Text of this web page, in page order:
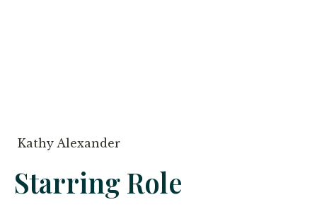
Kathy Alexander
Starring Role